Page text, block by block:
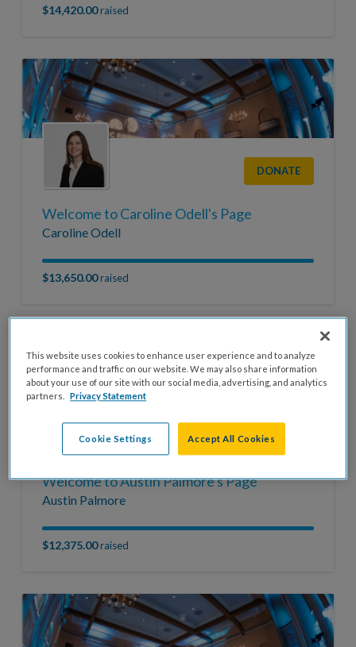
$14,420.00raised
DONATE
Welcome to Caroline Odell's Page
Caroline Odell
$13,650.00raised
DONATE
Welcome to Austin Palmore's Page
Austin Palmore
$12,375.00raised
This website uses cookies to enhance user experience and to analyze
performance and traffic on our website. We may also share information
about your use of our site with our social media, advertising, and analytics
partners.
Privacy Statement
Cookie Settings Accept All Cookies